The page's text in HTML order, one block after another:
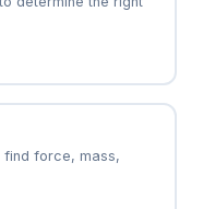
force, mass,